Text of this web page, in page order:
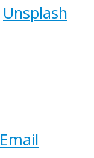
Unsplash
Email